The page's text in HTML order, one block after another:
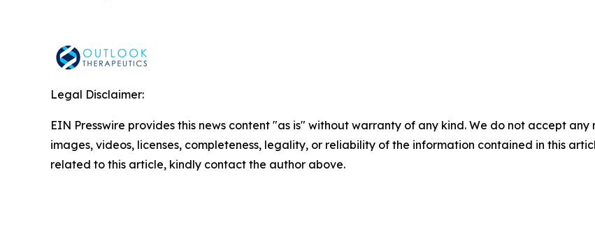
Legal Disclaimer:
EIN Presswire provides this news content "as is" without warranty of any kind. We do not accept
images, videos, licenses, completeness, legality, or reliability of the information contained in this
related to this article, kindly contact the author above.